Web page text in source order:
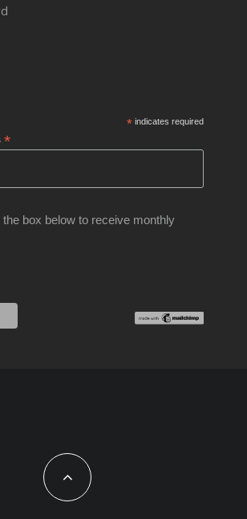
*indicates required
*
box below to receive monthly